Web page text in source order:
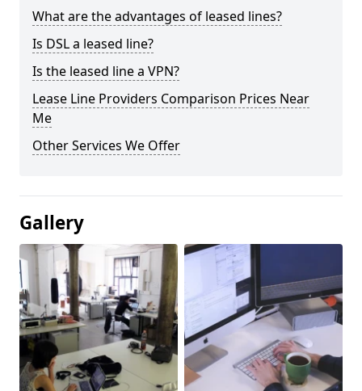
What are the advantages of leased lines?
Is DSL a leased line?
Is the leased line a VPN?
Lease Line Providers Comparison Prices Near
Me
Other Services We Offer
Gallery